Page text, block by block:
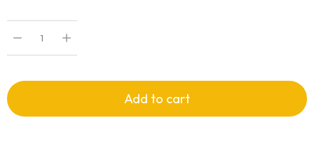
Add to cart